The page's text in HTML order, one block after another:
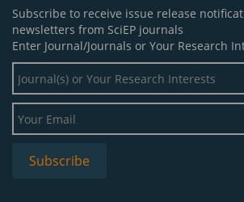
Subscribe to receive issue release
newsletters from SciEP journals
Enter Journal/Journals or Your Research